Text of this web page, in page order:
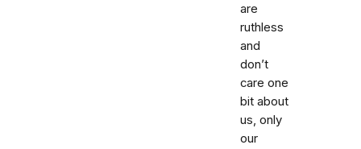
are
ruthless
and
don’t
care one
bit about
us, only
our